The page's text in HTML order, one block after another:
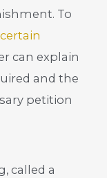
To
certain
can explain
and the
petition
called a